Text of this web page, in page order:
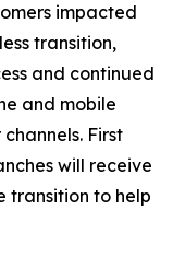
impacted
transition,
and continued
and mobile
First
will receive
transition to help